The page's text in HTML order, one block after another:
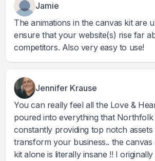
Jamie
The animations in the canvas kit are
ensure that your website(s) rise far
competitors. Also very easy to use!
Jennifer Krause
You can really feel all the Love &
poured into everything that Northfolk
constantly providing top notch
transform your business.. the canvas
kit alone is literally insane !! I